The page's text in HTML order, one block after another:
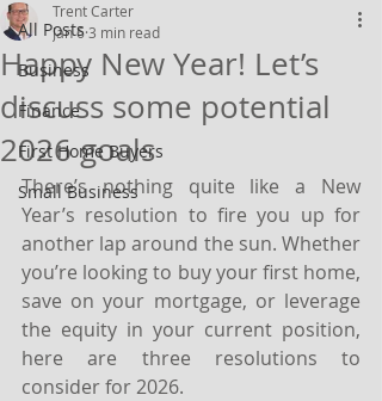
All Posts
Business
Finance
First Home Buyers
Small Business
Happy New Year! Let’s
discuss some potential
2026 goals
Trent Carter
Jan 6 3 min read
There’s nothing quite like a New
Year’s resolution to fire you up for
another lap around the sun. Whether
you’re looking to buy your first home,
save on your mortgage, or leverage
the equity in your current position,
here are three resolutions to
consider for 2026.